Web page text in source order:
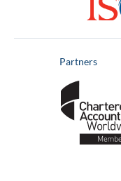
Partners